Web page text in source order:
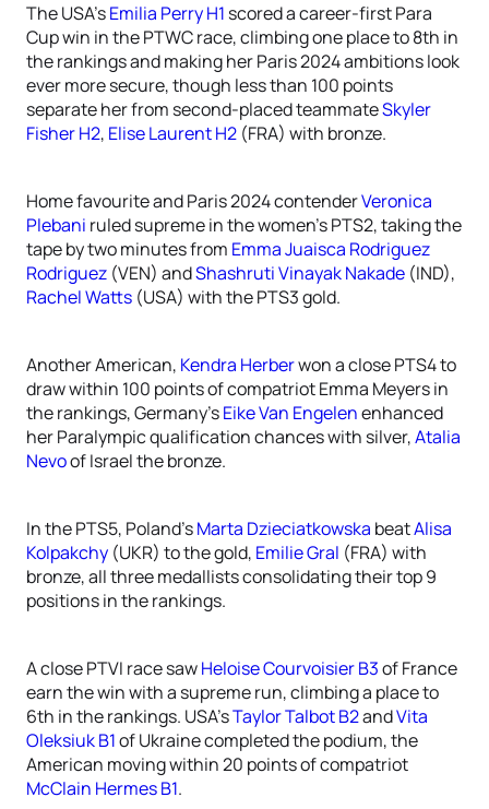
The USA’sEmilia Perry H1 scored a career-first Para
Cup win in the PTWC race, climbing one place to 8th in
the rankings and making her Paris 2024 ambitions look
ever more secure, though less than 100 points
separate her from second-placed teammateSkyler
Fisher H2, Elise Laurent H2 (FRA) with bronze.
Home favourite and Paris 2024 contenderVeronica
Plebani ruled supreme in the women’s PTS2, taking the
tape by two minutes from Emma Juaisca Rodriguez
Rodriguez (VEN) andShashruti Vinayak Nakade (IND),
Rachel Watts (USA) with the PTS3 gold.
Another American, Kendra Herberwon a close PTS4 to
draw within 100 points of compatriot Emma Meyers in
the rankings, Germany’sEike Van Engelenenhanced
her Paralympic qualification chances with silver,Atalia
Nevoof Israel the bronze.
In the PTS5, Poland’sMarta Dzieciatkowska beatAlisa
Kolpakchy (UKR) to the gold, Emilie Gral (FRA) with
bronze, all three medallists consolidating their top 9
positions in the rankings.
A close PTVI race sawHeloise Courvoisier B3of France
earn the win with a supreme run, climbing a place to
6th in the rankings. USA’sTaylor Talbot B2andVita
Oleksiuk B1of Ukraine completed the podium, the
American moving within 20 points of compatriot
McClain Hermes B1.